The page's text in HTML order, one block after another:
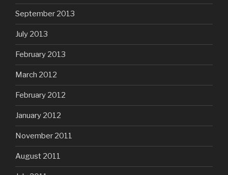
September 2013
July 2013
February 2013
March 2012
February 2012
January 2012
November 2011
August 2011